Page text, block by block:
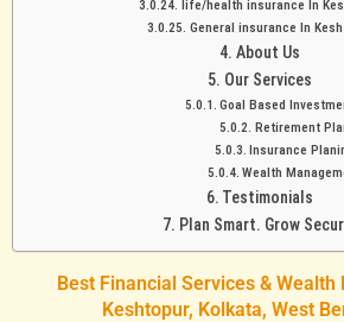
life/health insurance In
General insurance In
About Us
Our Services
Goal Based
Retirement
Insurance
Wealth
Testimonials
Plan Smart. Grow
Best Financial Services &
Keshtopur, Kolkata, West